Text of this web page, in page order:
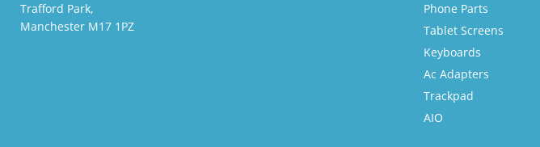
Trafford Park,
Manchester M17 1PZ
Phone Parts
Tablet Screens
Keyboards
Ac Adapters
Trackpad
AIO